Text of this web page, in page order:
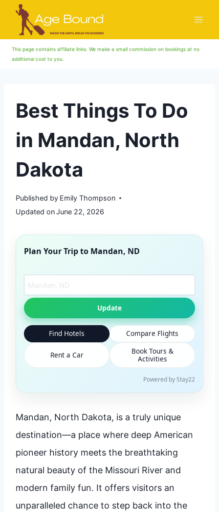
Skip
This page contains affiliate links. We make a small commission on bookings at no
additional cost to you.
Best Things To Do
in Mandan, North
Dakota
Published by Emily Thompson
Updated onJune 22, 2026
Plan Your Trip to Mandan, ND
Update
Find Hotels Compare Flights
Rent a Car
Book Tours &
Activities
Powered by Stay22
Mandan, North Dakota, is a truly unique
destination—a place where deep American
pioneer history meets the breathtaking
natural beauty of the Missouri River and
modern family fun. It offers visitors an
unparalleled chance to step back into the